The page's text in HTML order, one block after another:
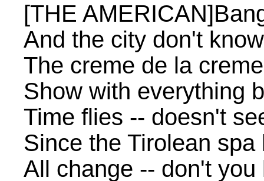
[THE
And the city don't
The creme de la
Show with everything
Time flies -- doesn't
Since the Tirolean
All change -- don't